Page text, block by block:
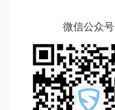
微信公众号